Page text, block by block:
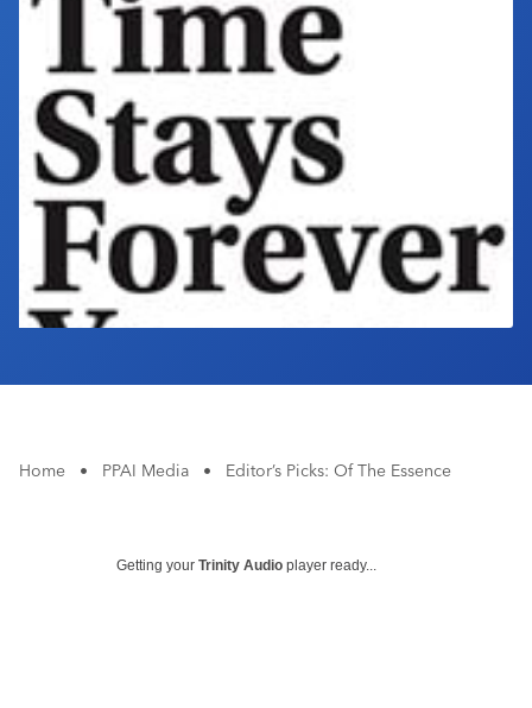
Industry Calendar
Contact Us
Home • PPAI Media • Editor’s Picks: Of The Essence
Getting your Trinity Audio player ready...